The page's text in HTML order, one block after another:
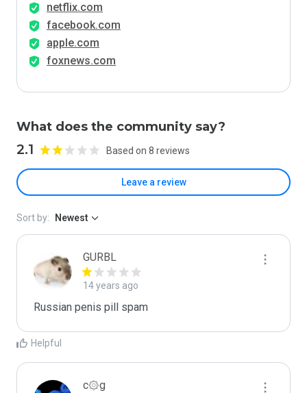
netflix.com
facebook.com
apple.com
foxnews.com
What does the community say?
2.1 Based on 8 reviews
Leave a review
Sort by: Newest
GURBL
14 years ago
Russian penis pill spam
Helpful
c۞g